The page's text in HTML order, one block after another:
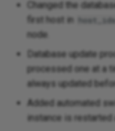
Changed the
first host in
host_ids
node.
Database update
processed one at a
always updated
Added automated
instance is restarted